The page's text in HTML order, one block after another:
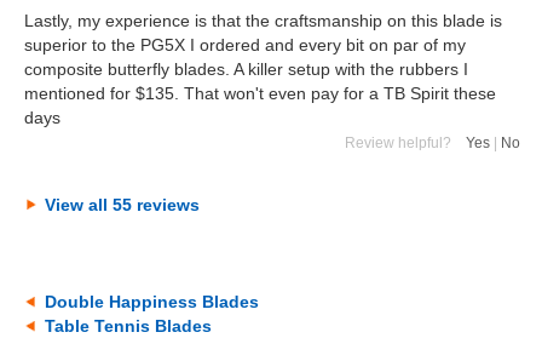
Lastly, my experience is that the craftsmanship on this blade is
superior to the PG5X I ordered and every bit on par of my
composite butterfly blades. A killer setup with the rubbers I
mentioned for $135. That won't even pay for a TB Spirit these
days
Review helpful? Yes No
View all 55 reviews
Double Happiness Blades
Table Tennis Blades